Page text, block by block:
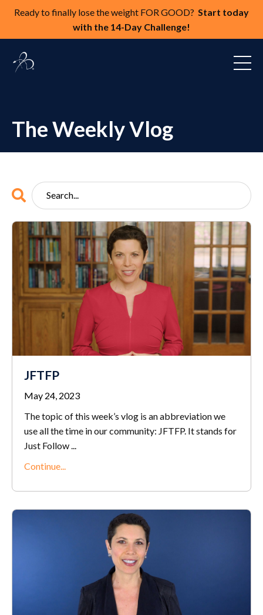
Ready to finally lose the weight FOR GOOD? Start today
with the 14-Day Challenge!
The Weekly Vlog
JFTFP
May 24, 2023
The topic of this week’s vlog is an abbreviation we
use all the time in our community: JFTFP. It stands for
Just Follow ...
Continue...